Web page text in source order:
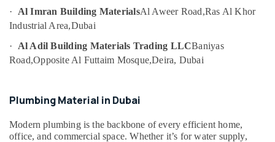
Wires
in
Dubai
Asmaco
Glues
in
Dubai
Industrial
Equipments
Machinery
Agriculture
Livestock
Pharmaceutical
· Al Imran Building MaterialsAl Aweer Road,Ras Al Khor
Industrial Area,Dubai
· Al Adil Building Materials Trading LLCBaniyas
Road,Opposite Al Futtaim Mosque,Deira, Dubai
Plumbing Material in Dubai
Modern plumbing is the backbone of every efficient home,
office, and commercial space. Whether it’s for water supply,